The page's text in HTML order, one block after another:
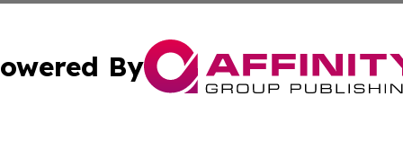
By